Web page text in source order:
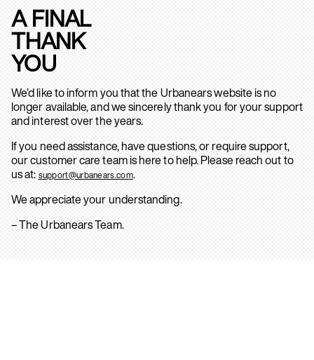
A FINAL
THANK
YOU
We’d like to inform you that the Urbanears website is no
longer available, and we sincerely thank you for your support
and interest over the years.
If you need assistance, have questions, or require support,
our customer care team is here to help. Please reach out to
us at: support@urbanears.com.
We appreciate your understanding.
– The Urbanears Team.